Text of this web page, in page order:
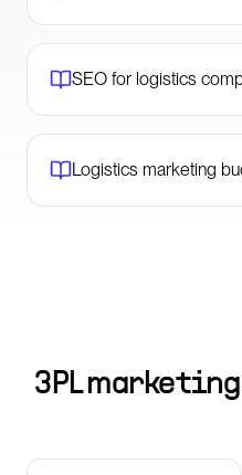
SEO for logistics
Logistics marketing
3PL